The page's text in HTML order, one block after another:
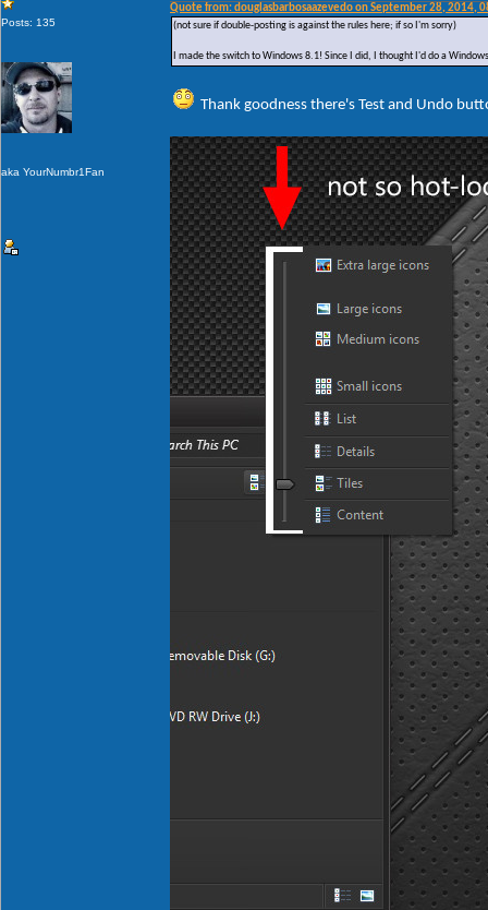
Posts: 135
aka YourNumbr1Fan
Quote from: douglasbarbosaazevedo on September 28, 2014,
(not sure if double-posting is against the rules here; if so I'm sorry)
I made the switch to Windows 8.1! Since I did, I thought I'd do a
Thank goodness there's Test and Undo